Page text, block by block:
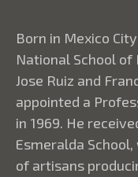
Born in Mexico
National School
Jose Ruiz and
appointed a
in 1969. He
Esmeralda
of artisans